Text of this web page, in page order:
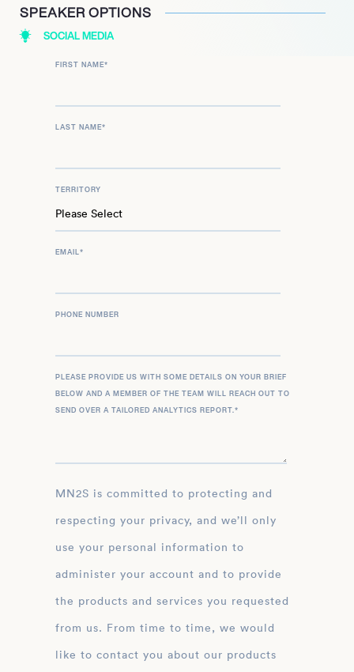
SPEAKER OPTIONS
SOCIAL MEDIA
FIRST NAME*
LAST NAME*
TERRITORY
EMAIL*
PHONE NUMBER
PLEASE PROVIDE US WITH SOME DETAILS ON YOUR BRIEF
BELOW AND A MEMBER OF THE TEAM WILL REACH OUT TO
SEND OVER A TAILORED ANALYTICS REPORT.*
MN2S is committed to protecting and
respecting your privacy, and we’ll only
use your personal information to
administer your account and to provide
the products and services you requested
from us. From time to time, we would
like to contact you about our products